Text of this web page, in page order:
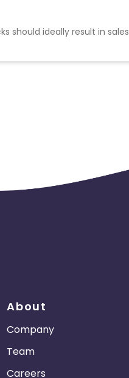
should ideally result in
About
Company
Team
Careers